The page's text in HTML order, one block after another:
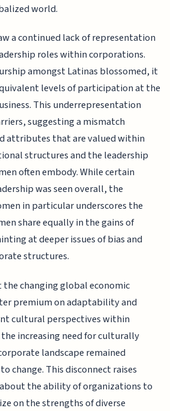
world.
a continued lack of representation
roles within corporations.
amongst Latinas blossomed, it
levels of participation at the
This underrepresentation
suggesting a mismatch
attributes that are valued within
structures and the leadership
often embody. While certain
was seen overall, the
in particular underscores the
share equally in the gains of
at deeper issues of bias and
structures.
changing global economic
premium on adaptability and
cultural perspectives within
the increasing need for culturally
landscape remained
change. This disconnect raises
the ability of organizations to
on the strengths of diverse